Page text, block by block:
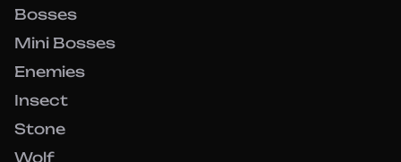
Bosses
Mini Bosses
Enemies
Insect
Stone
Wolf